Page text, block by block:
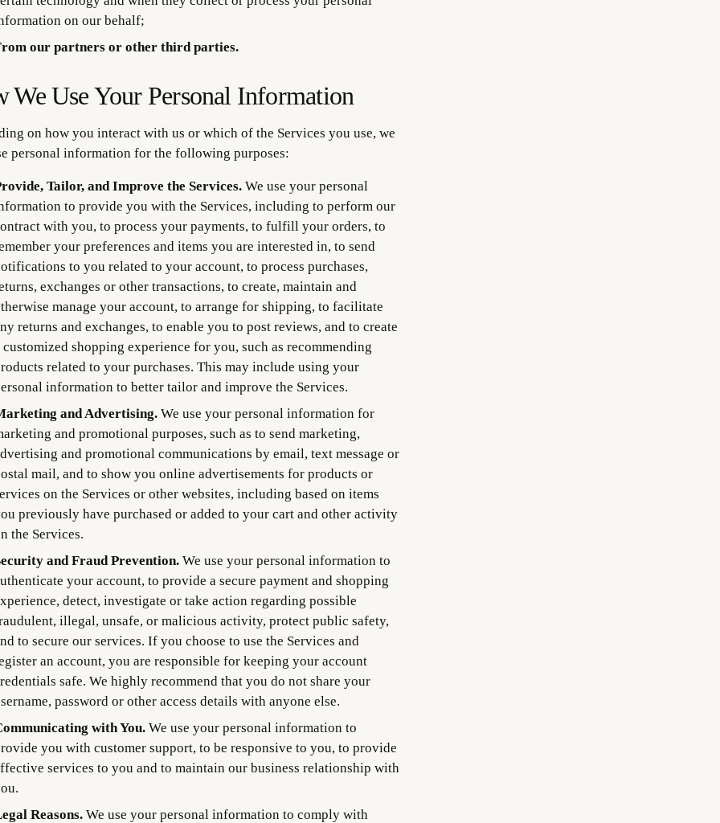
on our behalf;
our partners or other third parties.
We Use Your Personal Information
on how you interact with us or which of the Services you use, we
personal information for the following purposes:
Tailor, and Improve the Services.We use your personal
to provide you with the Services, including to perform our
with you, to process your payments, to fulfill your orders, to
your preferences and items you are interested in, to send
to you related to your account, to process purchases,
exchanges or other transactions, to create, maintain and
manage your account, to arrange for shipping, to facilitate
returns and exchanges, to enable you to post reviews, and to create
customized shopping experience for you, such as recommending
related to your purchases. This may include using your
information to better tailor and improve the Services.
and Advertising.We use your personal information for
and promotional purposes, such as to send marketing,
and promotional communications by email, text message or
mail, and to show you online advertisements for products or
on the Services or other websites, including based on items
previously have purchased or added to your cart and other activity
the Services.
and Fraud Prevention.We use your personal information to
your account, to provide a secure payment and shopping
detect, investigate or take action regarding possible
illegal, unsafe, or malicious activity, protect public safety,
to secure our services. If you choose to use the Services and
an account, you are responsible for keeping your account
safe. We highly recommend that you do not share your
password or other access details with anyone else.
with You.We use your personal information to
you with customer support, to be responsive to you, to provide
services to you and to maintain our business relationship with
Reasons.We use your personal information to comply with